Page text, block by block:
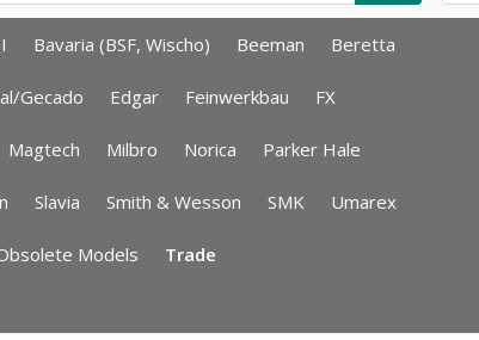
Bavaria (BSF, Wischo) Beeman Beretta
Gecado Edgar Feinwerkbau FX
Magtech Milbro Norica Parker Hale
Slavia Smith & Wesson SMK Umarex
Models Trade